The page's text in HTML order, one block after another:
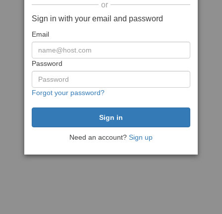
or
Sign in with your email and password
Email
Password
Forgot your password?
Need an account? Sign up